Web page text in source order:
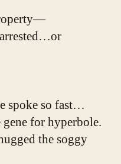
spoke so fast…
for hyperbole.
the soggy